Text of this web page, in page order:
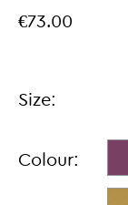
€73.00
Size:
Colour: